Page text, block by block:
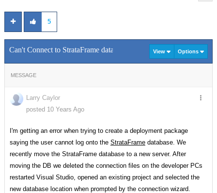
5
Can't Connect to StrataFrame database. View Options
MESSAGE
Larry Caylor
posted 10 Years Ago
I'm getting an error when trying to create a deployment package
saying the user cannot log onto the StrataFramedatabase. We
recently move the StrataFrame database to a new server. After
moving the DB we deleted the connection files on the developer PCs
restarted Visual Studio, opened an existing project and selected the
new database location when prompted by the connection wizard.